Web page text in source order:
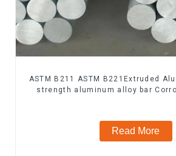
ASTM B211 ASTM B221Extruded
strength aluminum alloy bar Corrosion-resistant
Read More